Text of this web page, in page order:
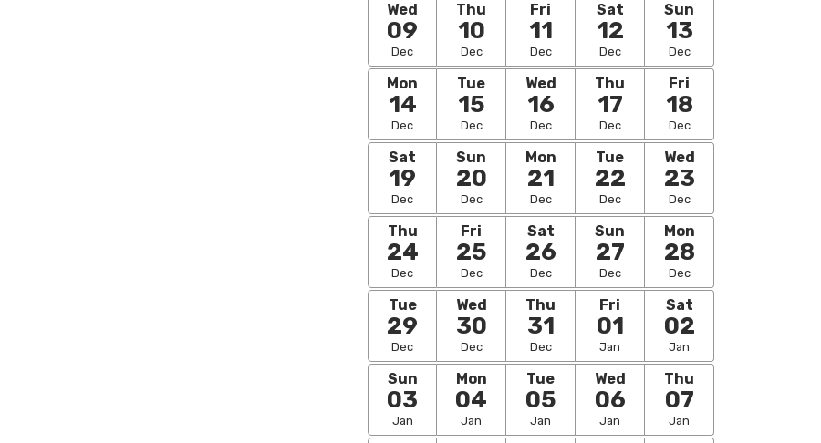
Wed
09
Dec
Thu
10
Dec
Fri
11
Dec
Sat
12
Dec
Sun
13
Dec
Mon
14
Dec
Tue
15
Dec
Wed
16
Dec
Thu
17
Dec
Fri
18
Dec
Sat
19
Dec
Sun
20
Dec
Mon
21
Dec
Tue
22
Dec
Wed
23
Dec
Thu
24
Dec
Fri
25
Dec
Sat
26
Dec
Sun
27
Dec
Mon
28
Dec
Tue
29
Dec
Wed
30
Dec
Thu
31
Dec
Fri
01
Jan
Sat
02
Jan
Sun
03
Jan
Mon
04
Jan
Tue
05
Jan
Wed
06
Jan
Thu
07
Jan